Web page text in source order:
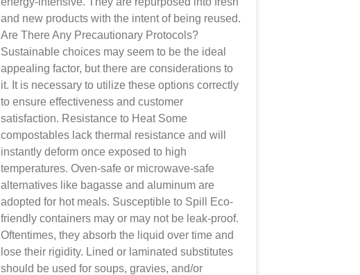
and new products with the intent of being reused.
Are There Any Precautionary Protocols?
Sustainable choices may seem to be the ideal
appealing factor, but there are considerations to
it. It is necessary to utilize these options correctly
to ensure effectiveness and customer
satisfaction. Resistance to Heat Some
compostables lack thermal resistance and will
instantly deform once exposed to high
temperatures. Oven-safe or microwave-safe
alternatives like bagasse and aluminum are
adopted for hot meals. Susceptible to Spill Eco-
friendly containers may or may not be leak-proof.
Oftentimes, they absorb the liquid over time and
lose their rigidity. Lined or laminated substitutes
should be used for soups, gravies, and/or